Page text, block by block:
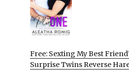
Free: Sexting My Best
Surprise Twins Reverse